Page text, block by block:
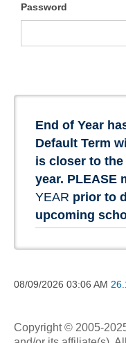
Password
End of Year
Default Term
is closer to
year. PLEASE
YEAR prior to
upcoming
08/09/2026 03:06 AM
Copyright © 2005-